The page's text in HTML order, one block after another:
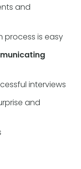
and
process is easy
interviews
and